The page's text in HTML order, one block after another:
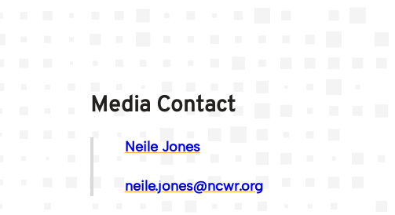
Media Contact
Neile Jones
neile.jones@ncwr.org